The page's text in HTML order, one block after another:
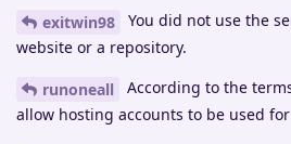
exitwin98
You did not use the
website or a repository.
runoneall
According to the
allow hosting accounts to be used